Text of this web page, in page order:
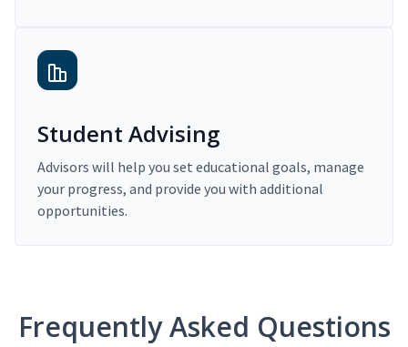
Student Advising
Advisors will help you set educational goals, manage
your progress, and provide you with additional
opportunities.
Frequently Asked Questions